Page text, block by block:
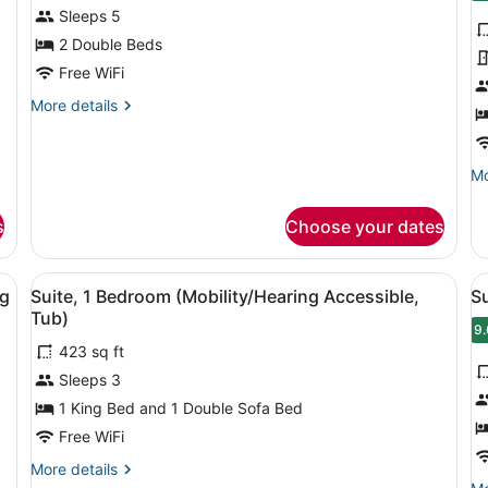
for
Suite,
2
Sleeps 5
2 Double Beds
Free WiFi
More details
More
Choose your dates
1
1
with a chair, a TV, a small table, and a bar area with stools.
View
all
photos
for
Suite,
1
Bedroom
(Mobility/Hearing
A bathroom with a bathtub, a
7
Suite, 1 Bedroom (Mobility/Hearing Accessible,
Tub)
423 sq ft
Sleeps 3
1 King Bed and 1 Double Sofa Bed
Free WiFi
More details
More
1